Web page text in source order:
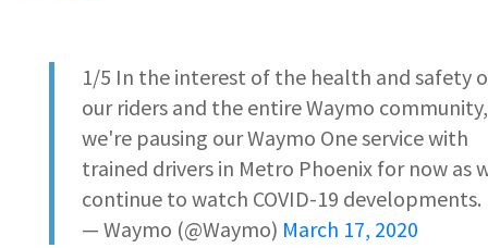
1/5 In the interest of the health and safety
our riders and the entire Waymo community,
we're pausing our Waymo One service with
trained drivers in Metro Phoenix for now as
continue to watch COVID-19 developments.
— Waymo (@Waymo) March 17, 2020